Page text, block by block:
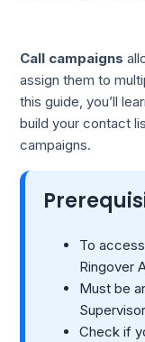
Call campaigns
assign them to
this guide, you’ll
build your contact
campaigns.
To
Ringover
Must be
Check if